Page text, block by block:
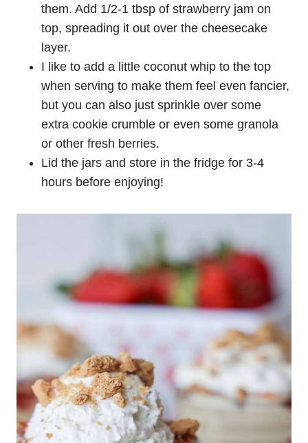
them. Add 1/2-1 tbsp of strawberry jam on
top, spreading it out over the cheesecake
layer.
I like to add a little coconut whip to the top
when serving to make them feel even fancier,
but you can also just sprinkle over some
extra cookie crumble or even some granola
or other fresh berries.
Lid the jars and store in the fridge for 3-4
hours before enjoying!